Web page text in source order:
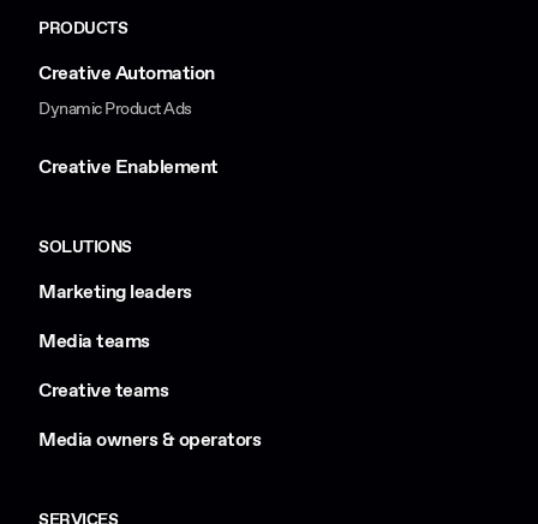
PRODUCTS
Creative Automation
Dynamic Product Ads
Creative Enablement
SOLUTIONS
Marketing leaders
Media teams
Creative teams
Media owners & operators